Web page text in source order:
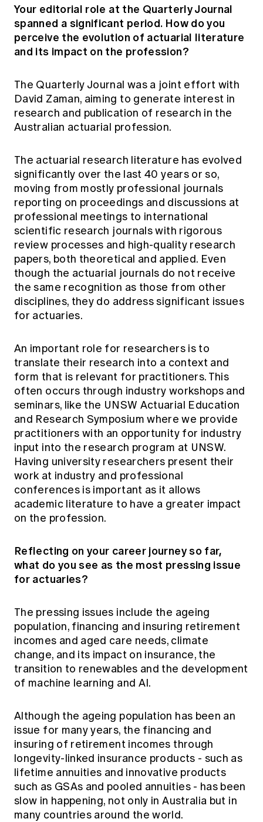
Your editorial role at the Quarterly Journal
spanned a significant period. How do you
perceive the evolution of actuarial literature
and its impact on the profession?
The Quarterly Journal was a joint effort with
David Zaman, aiming to generate interest in
research and publication of research in the
Australian actuarial profession.
The actuarial research literature has evolved
significantly over the last 40 years or so,
moving from mostly professional journals
reporting on proceedings and discussions at
professional meetings to international
scientific research journals with rigorous
review processes and high-quality research
papers, both theoretical and applied. Even
though the actuarial journals do not receive
the same recognition as those from other
disciplines, they do address significant issues
for actuaries.
An important role for researchers is to
translate their research into a context and
form that is relevant for practitioners. This
often occurs through industry workshops and
seminars, like the UNSW Actuarial Education
and Research Symposium where we provide
practitioners with an opportunity for industry
input into the research program at UNSW.
Having university researchers present their
work at industry and professional
conferences is important as it allows
academic literature to have a greater impact
on the profession.
Reflecting on your career journey so far,
what do you see as the most pressing issue
for actuaries?
The pressing issues include the ageing
population, financing and insuring retirement
incomes and aged care needs, climate
change, and its impact on insurance, the
transition to renewables and the development
of machine learning and AI.
Although the ageing population has been an
issue for many years, the financing and
insuring of retirement incomes through
longevity-linked insurance products - such as
lifetime annuities and innovative products
such as GSAs and pooled annuities - has been
slow in happening, not only in Australia but in
many countries around the world.